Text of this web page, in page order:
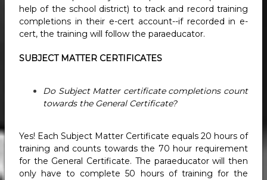
help of the school district) to track and record training
completions in their e-cert account--if recorded in e-
cert, the training will follow the paraeducator.
SUBJECT MATTER CERTIFICATES
Do Subject Matter certificate completions count
towards the General Certificate?
Yes! Each Subject Matter Certificate equals 20 hours of
training and counts towards the 70 hour requirement
for the General Certificate. The paraeducator will then
only have to complete 50 hours of training for the